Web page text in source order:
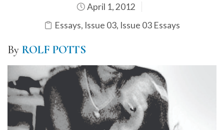
April 1, 2012
Essays, Issue 03, Issue 03 Essays
By ROLF POTTS